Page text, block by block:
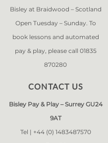
Bisley at Braidwood – Scotland
Open Tuesday – Sunday. To
book lessons and automated
pay & play, please call 01835
870280
CONTACT US
Bisley Pay & Play – Surrey GU24
9AT
Tel | +44 (0) 1483487570